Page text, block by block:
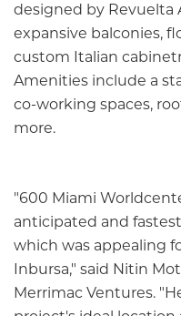
designed by Revuelta
expansive balconies,
custom Italian
Amenities include a
co-working spaces,
more.
"600 Miami
anticipated and
which was appealing
Inbursa," said Nitin
Merrimac Ventures.